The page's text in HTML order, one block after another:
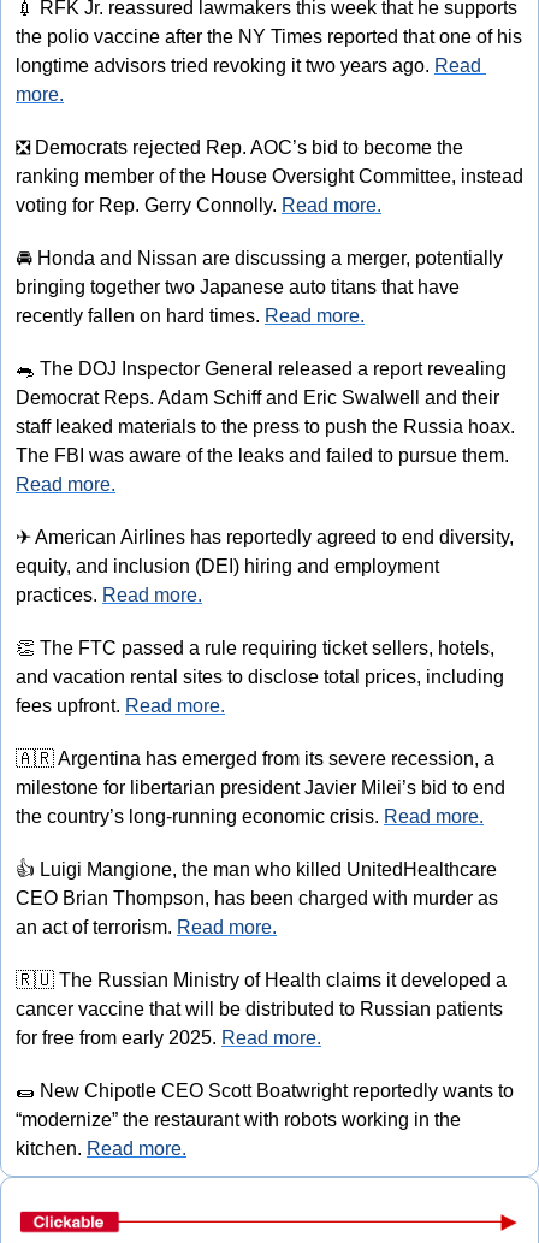
💉
RFK Jr. reassured lawmakers this week that he supports
the polio vaccine after the NY Times reported that one of his
longtime advisors tried revoking it two years ago. Read
more.
❎ Democrats rejected Rep. AOC’s bid to become the
ranking member of the House Oversight Committee, instead
voting for Rep. Gerry Connolly. Read more.
🚘 Honda and Nissan are discussing a merger, potentially
bringing together two Japanese auto titans that have
recently fallen on hard times. Read more.
🐀 The DOJ Inspector General released a report revealing
Democrat Reps. Adam Schiff and Eric Swalwell and their
staff leaked materials to the press to push the Russia hoax.
Read more.
✈ American Airlines has reportedly agreed to end diversity,
equity, and inclusion (DEI) hiring and employment
practices. Read more.
👏 The FTC passed a rule requiring ticket sellers, hotels,
and vacation rental sites to disclose total prices, including
fees upfront. Read more.
🇦🇷 Argentina has emerged from its severe recession, a
milestone for libertarian president Javier Milei’s bid to end
the country’s long-running economic crisis. Read more.
👍 Luigi Mangione, the man who killed UnitedHealthcare
CEO Brian Thompson, has been charged with murder as
an act of terrorism. Read more.
🇷🇺 The Russian Ministry of Health claims it developed a
cancer vaccine that will be distributed to Russian patients
for free from early 2025. Read more.
🌯 New Chipotle CEO Scott Boatwright reportedly wants to
“modernize” the restaurant with robots working in the
kitchen. Read more.